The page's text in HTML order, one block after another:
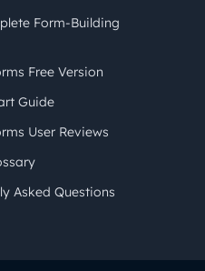
Form-Building
Free Version
Guide
User Reviews
Asked Questions